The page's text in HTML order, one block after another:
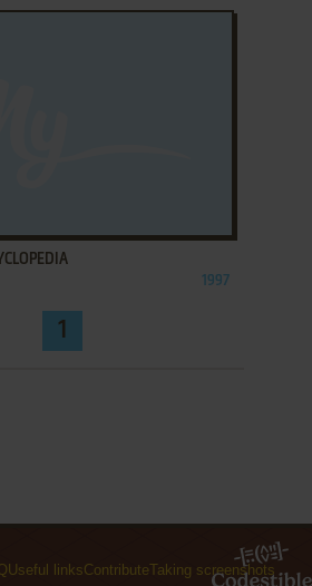
1997
1
Useful linksContributeTaking screenshots